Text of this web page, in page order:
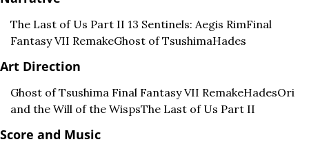
The Last of Us Part II 13 Sentinels: Aegis RimFinal
Fantasy VII RemakeGhost of TsushimaHades
Art Direction
Ghost of Tsushima Final Fantasy VII RemakeHadesOri
and the Will of the WispsThe Last of Us Part II
Score and Music